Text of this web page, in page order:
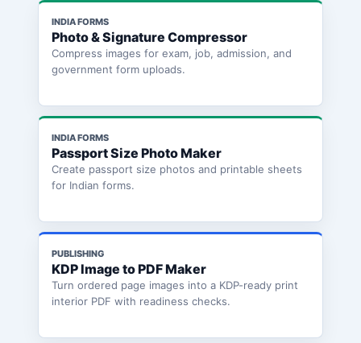
INDIA FORMS
Photo & Signature Compressor
Compress images for exam, job, admission, and
government form uploads.
INDIA FORMS
Passport Size Photo Maker
Create passport size photos and printable sheets
for Indian forms.
PUBLISHING
KDP Image to PDF Maker
Turn ordered page images into a KDP-ready print
interior PDF with readiness checks.